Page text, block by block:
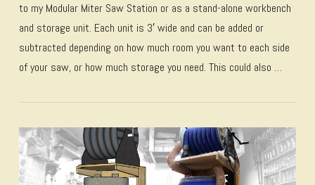
VIEW POST
to my Modular Miter Saw Station or as a stand-alone workbench
and storage unit. Each unit is 3′ wide and can be added or
subtracted depending on how much room you want to each side
of your saw, or how much storage you need. This could also …